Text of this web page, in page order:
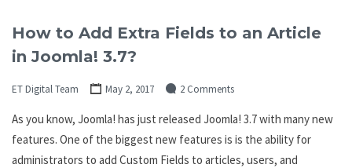
How to Add Extra Fields to an Article
in Joomla! 3.7?
ET Digital Team May 2, 2017 2 Comments
As you know, Joomla! has just released Joomla! 3.7 with many new
features. One of the biggest new features is is the ability for
administrators to add Custom Fields to articles, users, and